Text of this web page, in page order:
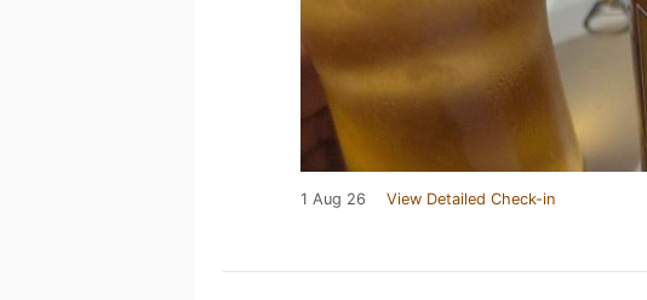
1 Aug 26 View Detailed Check-in